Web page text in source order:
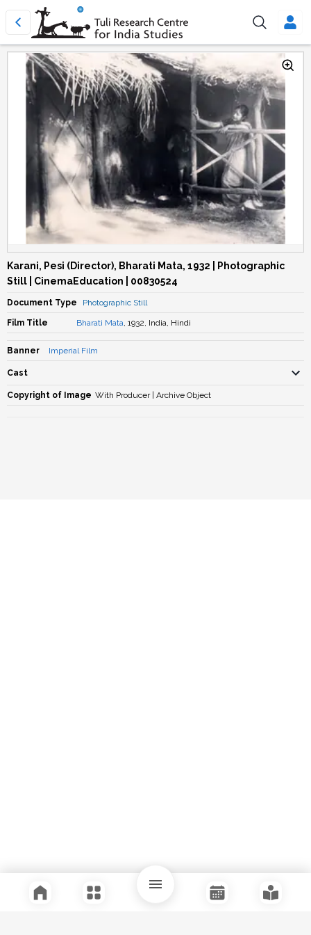
Karani, Pesi (Director), Bharati Mata, 1932 | Photographic
Still | CinemaEducation | 00830524
Document Type Photographic Still
Film Title Bharati Mata, 1932, India, Hindi
Banner Imperial Film
Cast
Copyright of Image With Producer | Archive Object